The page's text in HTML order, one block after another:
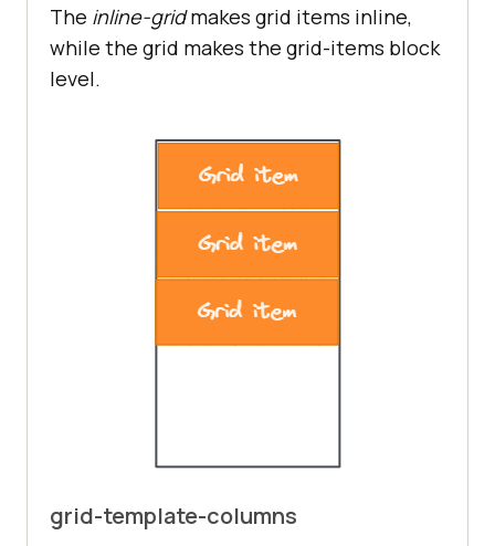
The inline-gridmakes grid items inline,
while the grid makes the grid-items block
level.
grid-template-columns